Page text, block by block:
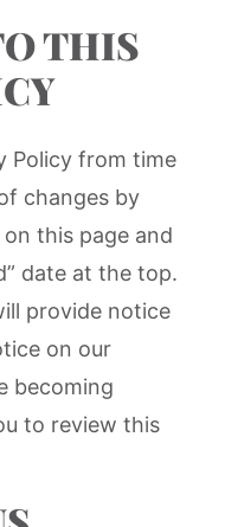
THIS
Policy from time
changes by
this page and
date at the top.
provide notice
on our
becoming
to review this